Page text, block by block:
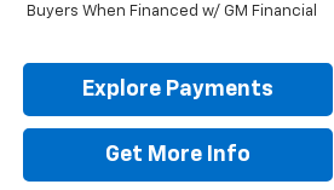
Buyers When Financed w/ GM Financial
Explore Payments
Get More Info